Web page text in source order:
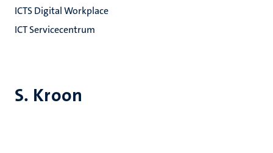
S. Kroon
ICTS Digital Workplace
ICT Servicecentrum